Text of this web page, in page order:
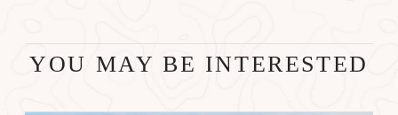
YOU MAY BE INTERESTED